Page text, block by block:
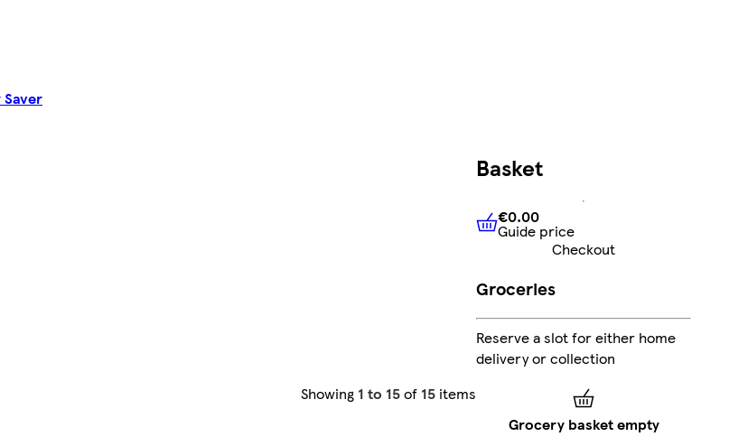
Showing 1 to 15of 15 items
Basket
€0.00Guide price
€0.00
Guide price
Checkout
Groceries
Reserve a slot for either home
delivery or collection
Grocery basket empty